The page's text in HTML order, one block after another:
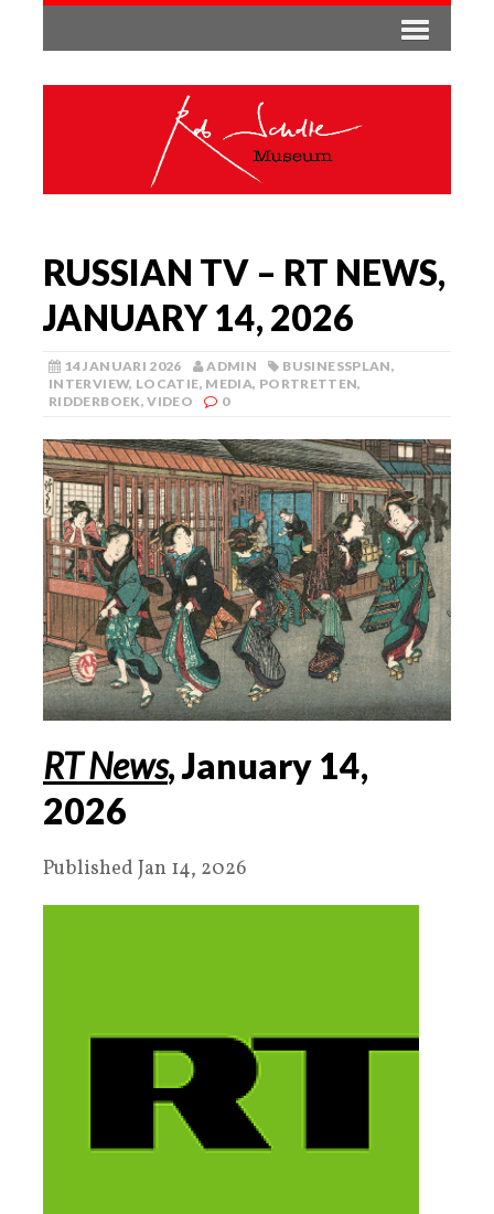
RUSSIAN TV – RT NEWS,
JANUARY 14, 2026
14 JANUARI 2026 ADMIN BUSINESSPLAN,
INTERVIEW, LOCATIE, MEDIA, PORTRETTEN,
RIDDERBOEK,VIDEO 0
RT News, January 14,
2026
Published Jan 14, 2026